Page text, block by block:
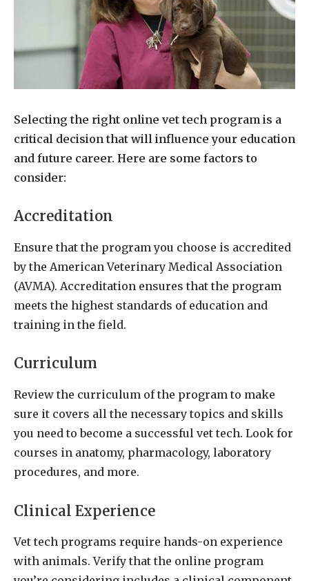
Selecting the right online vet tech program is a
critical decision that will influence your education
and future career. Here are some factors to
consider:
Accreditation
Ensure that the program you choose is accredited
by the American Veterinary Medical Association
(AVMA). Accreditation ensures that the program
meets the highest standards of education and
training in the field.
Curriculum
Review the curriculum of the program to make
sure it covers all the necessary topics and skills
you need to become a successful vet tech. Look for
courses in anatomy, pharmacology, laboratory
procedures, and more.
Clinical Experience
Vet tech programs require hands-on experience
with animals. Verify that the online program